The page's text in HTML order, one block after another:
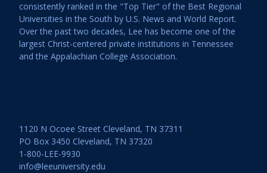
consistently ranked in the "Top Tier" of the Best Regional
Universities in the South by U.S. News and World Report.
Over the past two decades, Lee has become one of the
largest Christ-centered private institutions in Tennessee
and the Appalachian College Association.
1120 N Ocoee Street Cleveland, TN 37311
PO Box 3450 Cleveland, TN 37320
1-800-LEE-9930
info@leeuniversity.edu